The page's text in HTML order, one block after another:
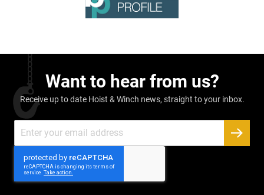
Want to hear from us?
Receive up to date Hoist & Winch news, straight to your inbox.
Up
Newsletter: